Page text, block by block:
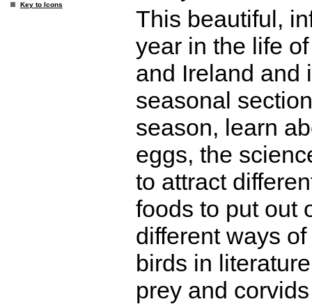
Key to Icons
This beautiful,
year in the life
and Ireland and
seasonal
season, learn
eggs, the
to attract
foods to put out
different ways
birds in
prey and